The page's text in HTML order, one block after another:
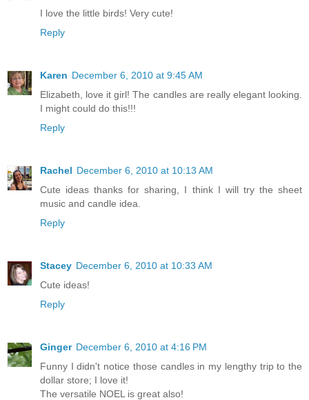
I love the little birds! Very cute!
Reply
Karen December 6, 2010 at 9:45 AM
Elizabeth, love it girl! The candles are really elegant looking.
I might could do this!!!
Reply
Rachel December 6, 2010 at 10:13 AM
Cute ideas thanks for sharing, I think I will try the sheet
music and candle idea.
Reply
Stacey December 6, 2010 at 10:33 AM
Cute ideas!
Reply
Ginger December 6, 2010 at 4:16 PM
Funny I didn't notice those candles in my lengthy trip to the
dollar store; I love it!
The versatile NOEL is great also!